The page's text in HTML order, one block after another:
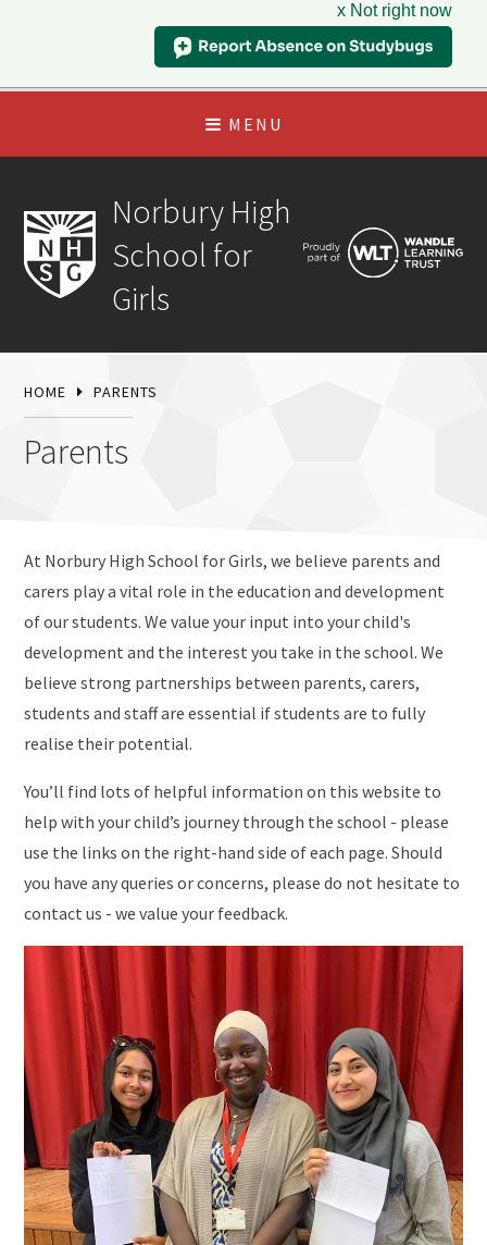
x Not right now
MENU
Norbury High
School for
Girls
HOME PARENTS
Parents
At Norbury High School for Girls, we believe parents and
carers play a vital role in the education and development
of our students. We value your input into your child's
development and the interest you take in the school. We
believe strong partnerships between parents, carers,
students and staff are essential if students are to fully
realise their potential.
You’ll find lots of helpful information on this website to
help with your child’s journey through the school - please
use the links on the right-hand side of each page. Should
you have any queries or concerns, please do not hesitate to
contact us - we value your feedback.